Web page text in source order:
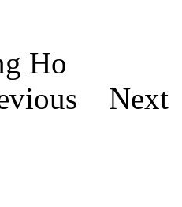
Ho
Next